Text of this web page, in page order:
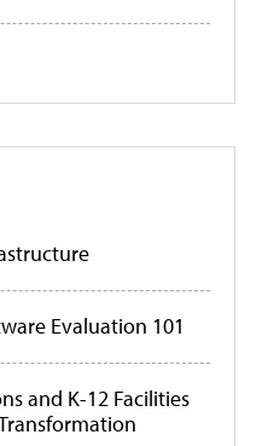
Evaluation 101
and K-12 Facilities